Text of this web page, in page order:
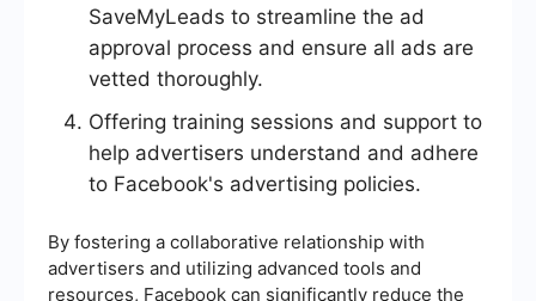
SaveMyLeads to streamline the ad
approval process and ensure all ads are
vetted thoroughly.
Offering training sessions and support to
help advertisers understand and adhere
to Facebook's advertising policies.
By fostering a collaborative relationship with
advertisers and utilizing advanced tools and
resources, Facebook can significantly reduce the